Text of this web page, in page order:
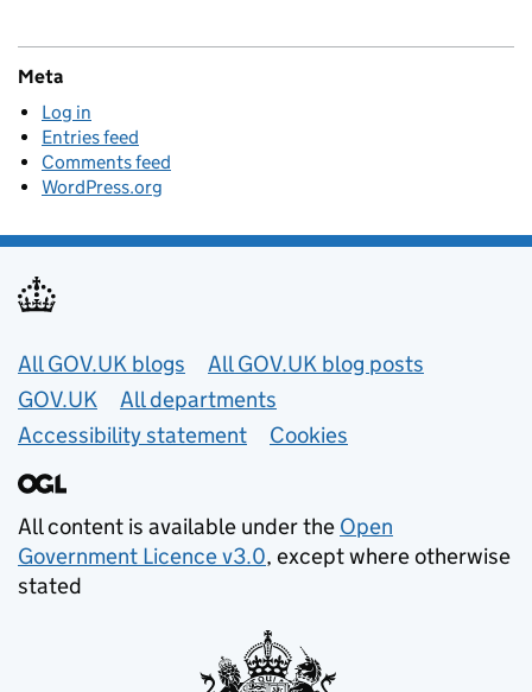
Meta
Log in
Entries feed
Comments feed
WordPress.org
Useful links
All GOV.UK blogs
All GOV.UK blog posts
GOV.UK
All departments
Accessibility statement
Cookies
All content is available under the Open
Government Licence v3.0, except where otherwise
stated